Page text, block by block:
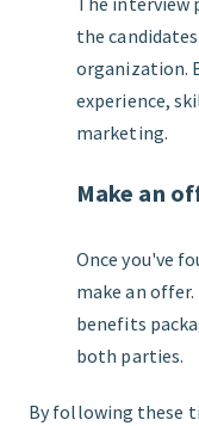
the
organization.
experience,
marketing.
Make an
Once you've
make an
benefits
both parties.
By following these